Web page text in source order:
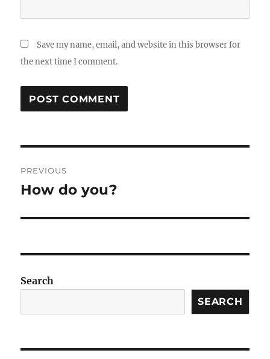
Save my name, email, and website in this browser for
the next time I comment.
navigation
PREVIOUS
Previous
How do you?
Search
SEARCH